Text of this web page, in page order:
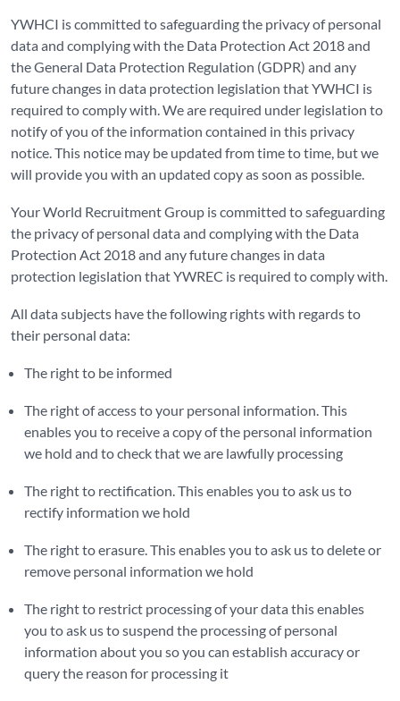
YWHCI is committed to safeguarding the privacy of personal
data and complying with the Data Protection Act 2018 and
the General Data Protection Regulation (GDPR) and any
future changes in data protection legislation that YWHCI is
required to comply with. We are required under legislation to
notify of you of the information contained in this privacy
notice. This notice may be updated from time to time, but we
will provide you with an updated copy as soon as possible.
Your World Recruitment Group is committed to safeguarding
the privacy of personal data and complying with the Data
Protection Act 2018 and any future changes in data
protection legislation that YWREC is required to comply with.
All data subjects have the following rights with regards to
their personal data:
The right to be informed
The right of access to your personal information. This
enables you to receive a copy of the personal information
we hold and to check that we are lawfully processing
The right to rectification. This enables you to ask us to
rectify information we hold
The right to erasure. This enables you to ask us to delete or
remove personal information we hold
The right to restrict processing of your data this enables
you to ask us to suspend the processing of personal
information about you so you can establish accuracy or
query the reason for processing it